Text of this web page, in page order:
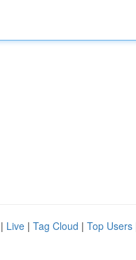
| Live | Tag Cloud | Top Users